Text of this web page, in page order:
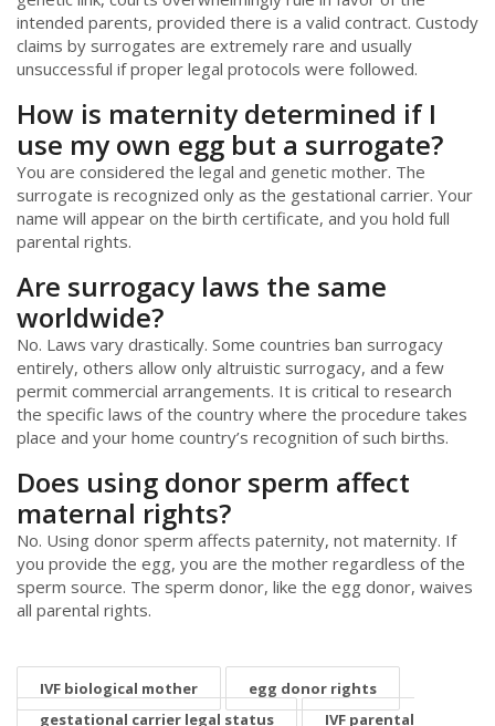
intended parents, provided there is a valid contract. Custody
claims by surrogates are extremely rare and usually
unsuccessful if proper legal protocols were followed.
How is maternity determined if I
use my own egg but a surrogate?
You are considered the legal and genetic mother. The
surrogate is recognized only as the gestational carrier. Your
name will appear on the birth certificate, and you hold full
parental rights.
Are surrogacy laws the same
worldwide?
No. Laws vary drastically. Some countries ban surrogacy
entirely, others allow only altruistic surrogacy, and a few
permit commercial arrangements. It is critical to research
the specific laws of the country where the procedure takes
place and your home country’s recognition of such births.
Does using donor sperm affect
maternal rights?
No. Using donor sperm affects paternity, not maternity. If
you provide the egg, you are the mother regardless of the
sperm source. The sperm donor, like the egg donor, waives
all parental rights.
IVF biological mother
egg donor rights
gestational carrier legal status
IVF parental